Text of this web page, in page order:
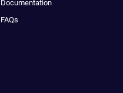
Documentation
FAQs